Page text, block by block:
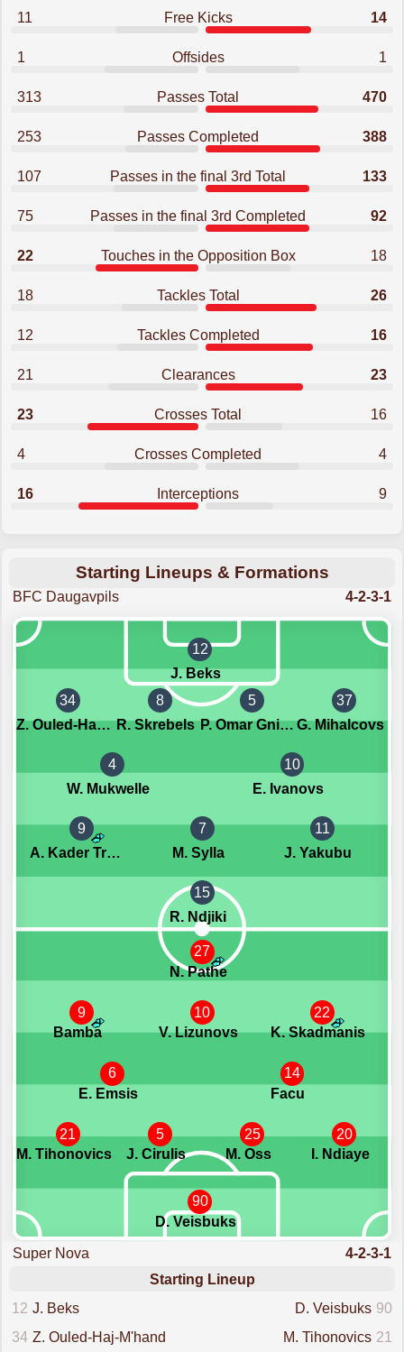
11 Free Kicks 14
1 Offsides 1
313 Passes Total 470
253 Passes Completed 388
107 Passes in the final 3rd Total 133
75 Passes in the final 3rd Completed 92
22 Touches in the Opposition Box 18
18 Tackles Total 26
12 Tackles Completed 16
21 Clearances 23
23 Crosses Total 16
4 Crosses Completed 4
16 Interceptions 9
Starting Lineups & Formations
BFC Daugavpils 4-2-3-1
12
J. Beks
34
Z. Ouled-Haj-M'hand
8
R. Skrebels
5
P. Omar Gningue
37
G. Mihalcovs
4
W. Mukwelle
10
E. Ivanovs
9
A. Kader Traore
7
M. Sylla
11
J. Yakubu
15
R. Ndjiki
90
D. Veisbuks
21
M. Tihonovics
5
J. Cirulis
25
M. Oss
20
I. Ndiaye
6
E. Emsis
14
Facu
9
Bamba
10
V. Lizunovs
22
K. Skadmanis
27
N. Pathe
Super Nova
4-2-3-1
Starting Lineup
12 J. Beks 90
D. Veisbuks
34 Z. Ouled-Haj-M'hand 21
M. Tihonovics